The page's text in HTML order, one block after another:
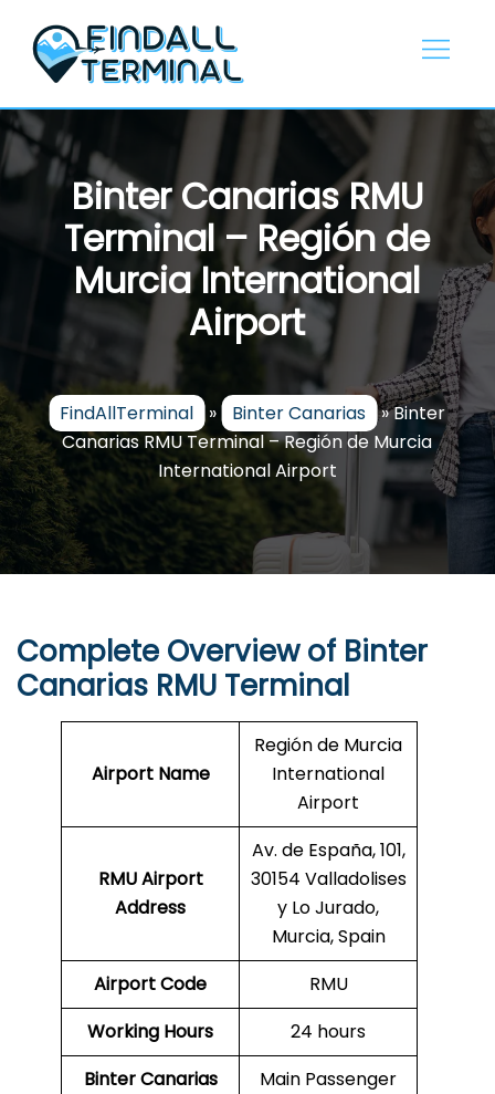
content
Binter Canarias RMU
Terminal – Región de
Murcia International
Airport
FindAllTerminal » Binter Canarias »Binter
Canarias RMU Terminal – Región de Murcia
International Airport
Complete Overview of Binter
Canarias RMU Terminal
Airport Name
Región de Murcia
International
Airport
RMU Airport
Address
Av. de España, 101,
30154 Valladolises
y Lo Jurado,
Murcia, Spain
Airport Code
RMU
Working Hours
24 hours
Binter Canarias
Main Passenger